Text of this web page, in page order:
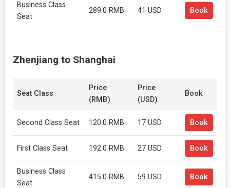
Business Class
Seat
289.0 RMB 41 USD Book
Zhenjiang to Shanghai
Seat Class
Price
(RMB)
Price
(USD)
Book
Second Class Seat 120.0 RMB 17 USD Book
First Class Seat 192.0 RMB 27 USD Book
Business Class
Seat
415.0 RMB 59 USD Book